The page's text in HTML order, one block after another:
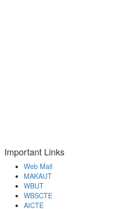
Important Links
Web Mail
MAKAUT
WBUT
WBSCTE
AICTE